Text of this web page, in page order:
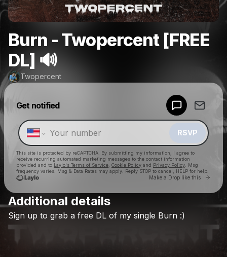
Burn - Twopercent [FREE
DL] 🔊
Twopercent
Get notified
RSVP
This site is protected by reCAPTCHA. By submitting my information, I agree to
receive recurring automated marketing messages to the contact information
provided and to Laylo's Terms of Service Cookie Policy and Privacy Policy . Msg
frequency varies. Msg & Data Rates may apply. Reply STOP to cancel, HELP for help.
Make a Drop like this Go
Check your texts
Additional details
Sign up to grab a free DL of my single Burn :)